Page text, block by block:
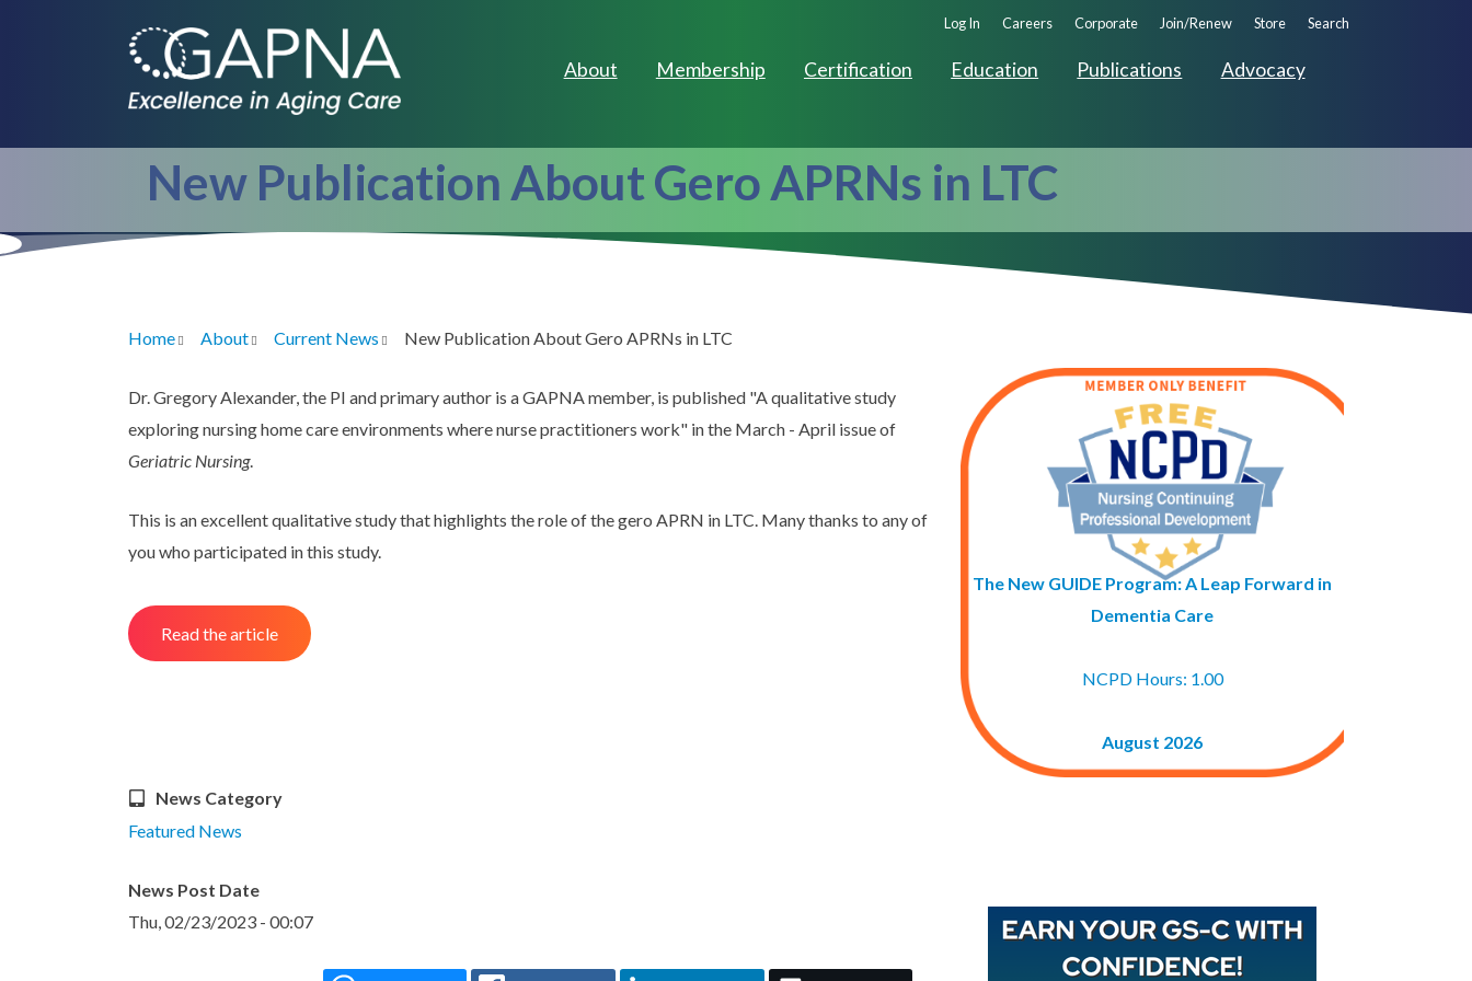
About Membership Certification Education Publications Advocacy
Secondary
Log In Careers Corporate Join/Renew Store Search
New Publication About Gero APRNs in LTC
Breadcrumb
Home About Current News New Publication About Gero APRNs in LTC
Dr. Gregory Alexander, the PI and primary author is a GAPNA member, is published "A qualitative study
exploring nursing home care environments where nurse practitioners work" in the March - April issue of
Geriatric Nursing.
This is an excellent qualitative study that highlights the role of the gero APRN in LTC. Many thanks to any of
you who participated in this study.
Read the article
News Category
Featured News
News Post Date
Thu, 02/23/2023 - 00:07
The New GUIDE Program: A Leap Forward in
Dementia Care
NCPD Hours: 1.00
August 2026